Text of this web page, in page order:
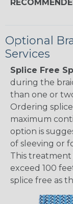
Optional
Services
Splice Free
during the
than one or
Ordering
maximum
option is
of sleeving or
This
exceed 100
splice free as